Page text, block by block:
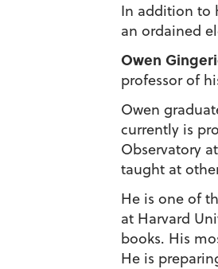
In addition to
an ordained
Owen
professor of
Owen
currently is
Observatory
taught at
He is one of
at Harvard
books. His
He is